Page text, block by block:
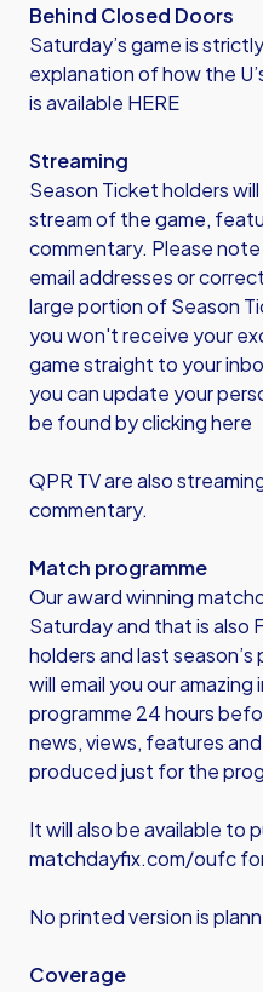
Behind Closed Doors
Saturday’s game is
explanation of how the
isavailable HERE
Streaming
Season Ticket holders
stream of the game,
commentary. Please
email addresses or
large portion of Season
you won't receive your
game straight to your
you can update your
be found byclicking here
QPR TV are also
commentary.
Match programme
Our award winning
Saturday and that is also
holders and last
will email you our
programme 24 hours
news, views, features
produced just for the
It will also be available to
matchdayfix.com/oufc
No printed version is
Coverage